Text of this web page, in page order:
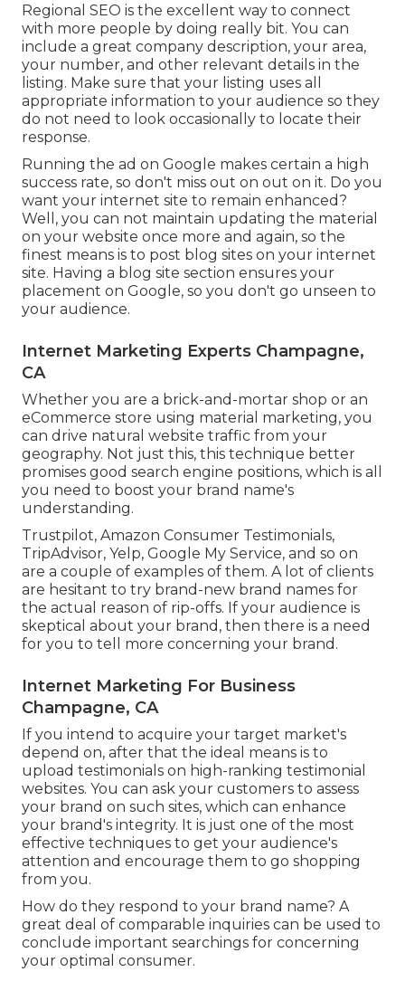
Regional SEO is the excellent way to connect
with more people by doing really bit. You can
include a great company description, your area,
your number, and other relevant details in the
listing. Make sure that your listing uses all
appropriate information to your audience so they
do not need to look occasionally to locate their
response.
Running the ad on Google makes certain a high
success rate, so don't miss out on out on it. Do you
want your internet site to remain enhanced?
Well, you can not maintain updating the material
on your website once more and again, so the
finest means is to post blog sites on your internet
site. Having a blog site section ensures your
placement on Google, so you don't go unseen to
your audience.
Internet Marketing Experts Champagne,
CA
Whether you are a brick-and-mortar shop or an
eCommerce store using material marketing, you
can drive natural website traffic from your
geography. Not just this, this technique better
promises good search engine positions, which is all
you need to boost your brand name's
understanding.
Trustpilot, Amazon Consumer Testimonials,
TripAdvisor, Yelp, Google My Service, and so on
are a couple of examples of them. A lot of clients
are hesitant to try brand-new brand names for
the actual reason of rip-offs. If your audience is
skeptical about your brand, then there is a need
for you to tell more concerning your brand.
Internet Marketing For Business
Champagne, CA
If you intend to acquire your target market's
depend on, after that the ideal means is to
upload testimonials on high-ranking testimonial
websites. You can ask your customers to assess
your brand on such sites, which can enhance
your brand's integrity. It is just one of the most
effective techniques to get your audience's
attention and encourage them to go shopping
from you.
How do they respond to your brand name? A
great deal of comparable inquiries can be used to
conclude important searchings for concerning
your optimal consumer.